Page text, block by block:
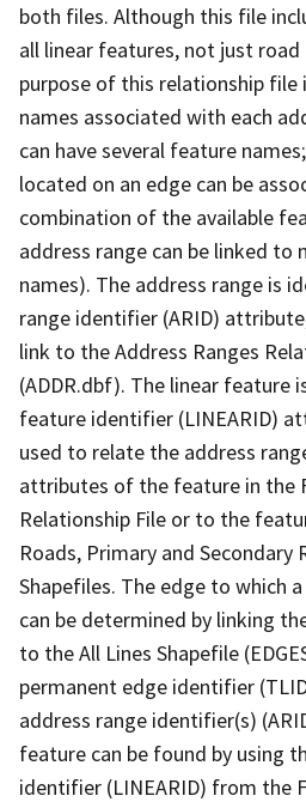
both files. Although this file
all linear features, not just
purpose of this relationship
names associated with each
can have several feature
located on an edge can be
combination of the available
address range can be linked to
names). The address range is
range identifier (ARID)
link to the Address Ranges
(ADDR.dbf). The linear feature
feature identifier (LINEARID)
used to relate the address
attributes of the feature in the
Relationship File or to the
Roads, Primary and Secondary
Shapefiles. The edge to which
can be determined by linking
to the All Lines Shapefile
permanent edge identifier
address range identifier(s)
feature can be found by using
identifier (LINEARID) from the